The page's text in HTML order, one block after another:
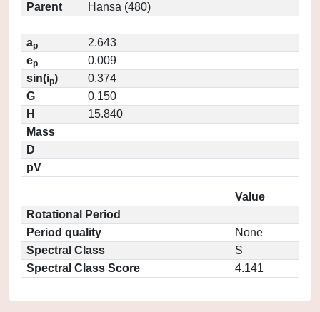
Parent
Hansa (480)
ap
2.643
ep
0.009
sin(ip)
0.374
G
0.150
H
15.840
Mass
D
pV
Value
Rotational Period
Period quality
None
Spectral Class
S
Spectral Class Score
4.141